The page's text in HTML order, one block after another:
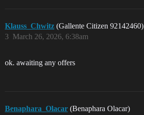
Klauss_Chwitz (Gallente Citizen 92142460)
March 26, 2026, 6:38am
3
ok. awaiting any offers
Benaphara_Olacar (Benaphara Olacar)